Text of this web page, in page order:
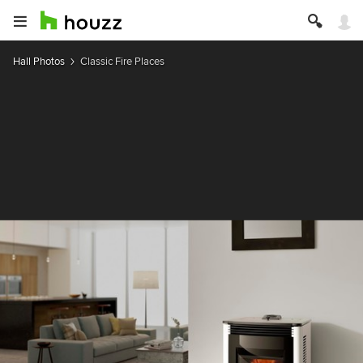
Hall Photos Classic Fire Places